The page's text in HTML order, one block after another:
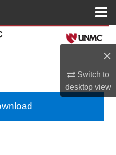
×
Switch to
desktopview